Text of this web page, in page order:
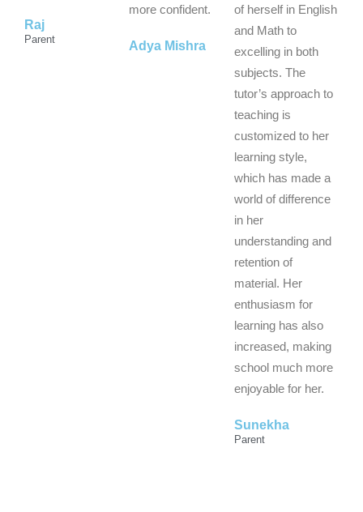
Raj
Parent
f
more confident.
Adya Mishra
f
5
of herself in English
and Math to
excelling in both
subjects. The
tutor’s approach to
teaching is
customized to her
learning style,
which has made a
world of difference
in her
understanding and
retention of
material. Her
enthusiasm for
learning has also
increased, making
school much more
enjoyable for her.
Sunekha
Parent